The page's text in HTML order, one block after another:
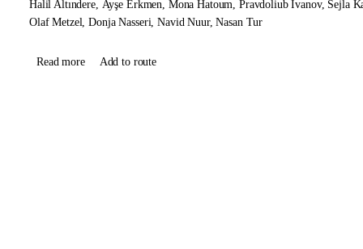
Halil Altındere, Ayşe Erkmen, Mona Hatoum, Pravdoliub Ivanov, Šejla
Olaf Metzel,Donja Nasseri,Navid Nuur,Nasan Tur
Read more Add to route